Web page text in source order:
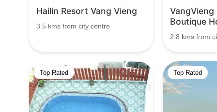
Hailin Resort Vang Vieng
3.5 kms from city centre
Boutique
2.8 kms from
Top Rated Top Rated